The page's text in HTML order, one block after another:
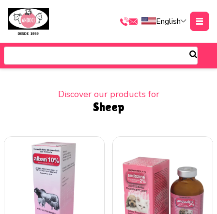
English
Discover our products for
Sheep